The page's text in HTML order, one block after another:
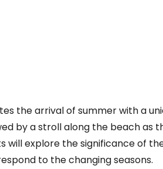
the arrival of summer with a
by a stroll along the beach as
will explore the significance of
to the changing seasons.